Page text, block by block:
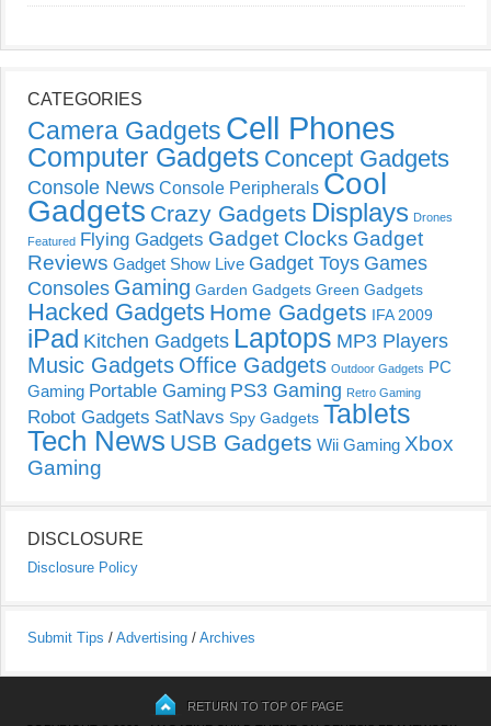
CATEGORIES
Camera Gadgets Cell Phones
Computer Gadgets Concept Gadgets
Console News Console Peripherals Cool
Gadgets Crazy Gadgets Displays Drones
Featured Flying Gadgets Gadget Clocks Gadget
Reviews Gadget Show Live Gadget Toys Games
Consoles Gaming Garden Gadgets Green Gadgets
Hacked Gadgets Home Gadgets IFA 2009
iPad Kitchen Gadgets Laptops MP3 Players
Music Gadgets Office Gadgets Outdoor Gadgets PC
Gaming Portable Gaming PS3 Gaming Retro Gaming
Robot Gadgets SatNavs Spy Gadgets Tablets
Tech News USB Gadgets Wii Gaming Xbox
Gaming
DISCLOSURE
Disclosure Policy
Submit Tips / Advertising / Archives
RETURN TO TOP OF PAGE